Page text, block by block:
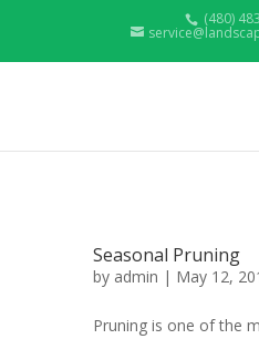
(480)
Seasonal Pruning
by admin | May 12,
Pruning is one of the